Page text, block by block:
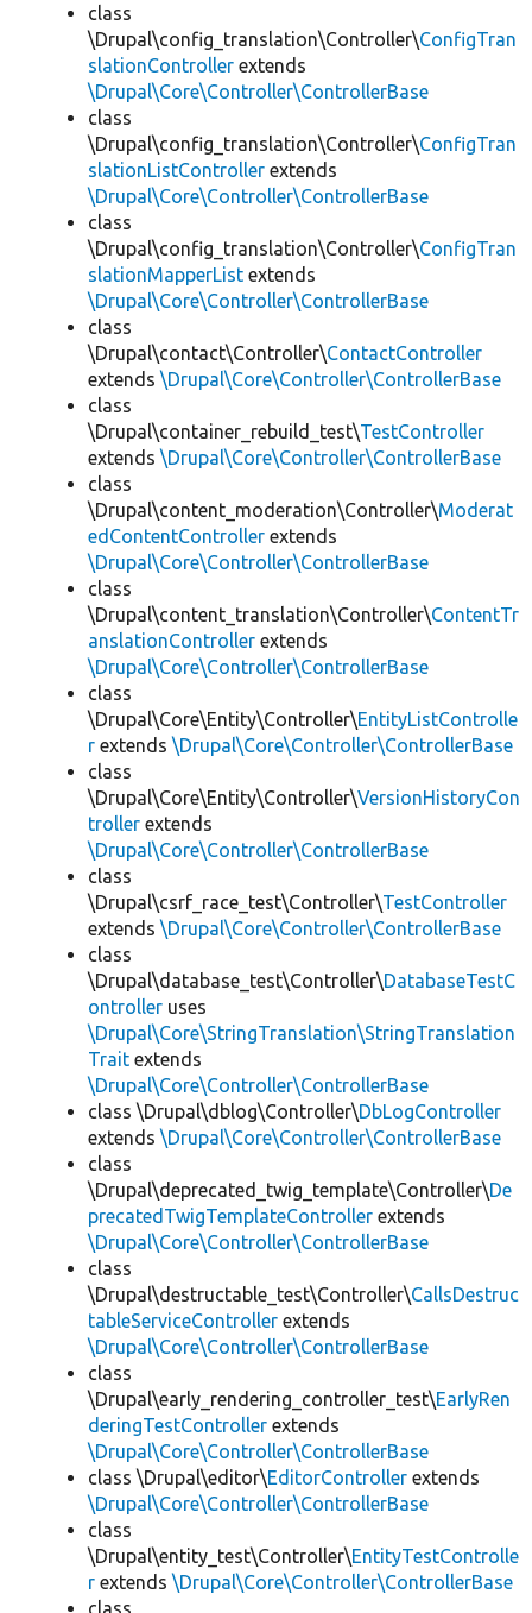
class
\Drupal\config_translation\Controller\ConfigTran
slationController extends
\Drupal\Core\Controller\ControllerBase
class
\Drupal\config_translation\Controller\ConfigTran
slationListController extends
\Drupal\Core\Controller\ControllerBase
class
\Drupal\config_translation\Controller\ConfigTran
slationMapperList extends
\Drupal\Core\Controller\ControllerBase
class
\Drupal\contact\Controller\ContactController
extends \Drupal\Core\Controller\ControllerBase
class
\Drupal\container_rebuild_test\TestController
extends \Drupal\Core\Controller\ControllerBase
class
\Drupal\content_moderation\Controller\Moderat
edContentController extends
\Drupal\Core\Controller\ControllerBase
class
\Drupal\content_translation\Controller\ContentTr
anslationController extends
\Drupal\Core\Controller\ControllerBase
class
\Drupal\Core\Entity\Controller\EntityListControlle
r extends \Drupal\Core\Controller\ControllerBase
class
\Drupal\Core\Entity\Controller\VersionHistoryCon
troller extends
\Drupal\Core\Controller\ControllerBase
class
\Drupal\csrf_race_test\Controller\TestController
extends \Drupal\Core\Controller\ControllerBase
class
\Drupal\database_test\Controller\DatabaseTestC
ontroller uses
\Drupal\Core\StringTranslation\StringTranslation
Trait extends
\Drupal\Core\Controller\ControllerBase
class \Drupal\dblog\Controller\DbLogController
extends \Drupal\Core\Controller\ControllerBase
class
\Drupal\deprecated_twig_template\Controller\De
precatedTwigTemplateController extends
\Drupal\Core\Controller\ControllerBase
class
\Drupal\destructable_test\Controller\CallsDestruc
tableServiceController extends
\Drupal\Core\Controller\ControllerBase
class
\Drupal\early_rendering_controller_test\EarlyRen
deringTestController extends
\Drupal\Core\Controller\ControllerBase
class \Drupal\editor\EditorController extends
\Drupal\Core\Controller\ControllerBase
class
\Drupal\entity_test\Controller\EntityTestControlle
r extends \Drupal\Core\Controller\ControllerBase
class